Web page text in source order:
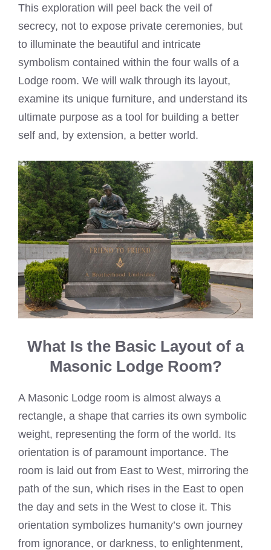
This exploration will peel back the veil of
secrecy, not to expose private ceremonies, but
to illuminate the beautiful and intricate
symbolism contained within the four walls of a
Lodge room. We will walk through its layout,
examine its unique furniture, and understand its
ultimate purpose as a tool for building a better
self and, by extension, a better world.
What Is the Basic Layout of a
Masonic Lodge Room?
A Masonic Lodge room is almost always a
rectangle, a shape that carries its own symbolic
weight, representing the form of the world. Its
orientation is of paramount importance. The
room is laid out from East to West, mirroring the
path of the sun, which rises in the East to open
the day and sets in the West to close it. This
orientation symbolizes humanity’s own journey
from ignorance, or darkness, to enlightenment,